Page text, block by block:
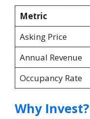
Metric
Asking Price
Annual Revenue
Occupancy Rate
Why Invest?